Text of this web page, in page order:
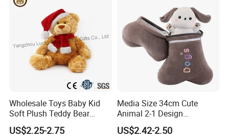
Wholesale Toys Baby Kid
Soft Plush Teddy Bear
Christmas Gift Children
Stuffed Animal Toy
US$2.25-2.75
Media Size 34cm Cute
Animal 2-1 Design
Transformation Doll Soft
Unique Plush Toy
US$2.42-2.50